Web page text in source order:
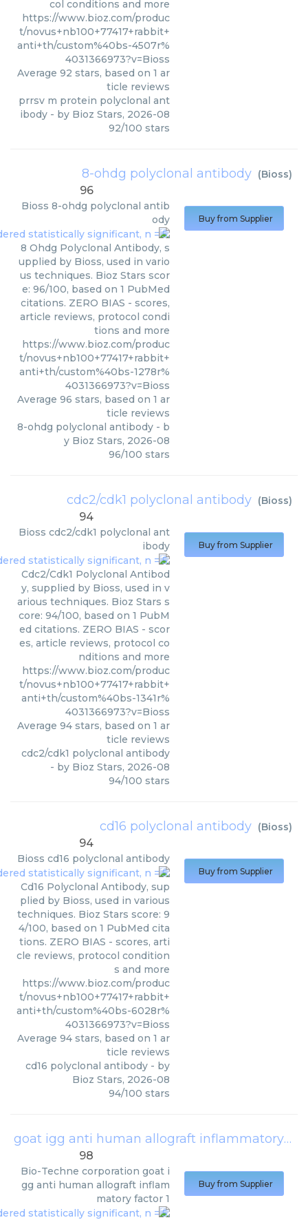
col conditions and more
https://www.bioz.com/produc
t/novus+nb100+77417+rabbit+
anti+th/custom%40bs-4507r%
4031366973?v=Bioss
Average 92 stars, based on 1 ar
ticle reviews
prrsv m protein polyclonal ant
ibody - by Bioz Stars, 2026-08
92/100 stars
8-ohdg polyclonal antibody (Bioss)
96
Bioss 8-ohdg polyclonal antib
ody
8 Ohdg Polyclonal Antibody, s
upplied by Bioss, used in vario
us techniques. Bioz Stars scor
e: 96/100, based on 1 PubMed
citations. ZERO BIAS - scores,
article reviews, protocol condi
tions and more
https://www.bioz.com/produc
t/novus+nb100+77417+rabbit+
anti+th/custom%40bs-1278r%
4031366973?v=Bioss
Average 96 stars, based on 1 ar
ticle reviews
8-ohdg polyclonal antibody - b
y Bioz Stars, 2026-08
96/100 stars
Buy from Supplier
cdc2/cdk1 polyclonal antibody (Bioss)
94
Bioss cdc2/cdk1 polyclonal ant
ibody
Cdc2/Cdk1 Polyclonal Antibod
y, supplied by Bioss, used in v
arious techniques. Bioz Stars s
core: 94/100, based on 1 PubM
ed citations. ZERO BIAS - scor
es, article reviews, protocol co
nditions and more
https://www.bioz.com/produc
t/novus+nb100+77417+rabbit+
anti+th/custom%40bs-1341r%
4031366973?v=Bioss
Average 94 stars, based on 1 ar
ticle reviews
cdc2/cdk1 polyclonal antibody
- by Bioz Stars, 2026-08
94/100 stars
Buy from Supplier
cd16 polyclonal antibody (Bioss)
94
Bioss cd16 polyclonal antibody
Cd16 Polyclonal Antibody, sup
plied by Bioss, used in various
techniques. Bioz Stars score: 9
4/100, based on 1 PubMed cita
tions. ZERO BIAS - scores, arti
cle reviews, protocol condition
s and more
https://www.bioz.com/produc
t/novus+nb100+77417+rabbit+
anti+th/custom%40bs-6028r%
4031366973?v=Bioss
Average 94 stars, based on 1 ar
ticle reviews
cd16 polyclonal antibody - by
Bioz Stars, 2026-08
94/100 stars
Buy from Supplier
goat igg anti human allograft inflammatory factor 1
98
Bio-Techne corporation goat i
gg anti human allograft inflam
matory factor 1
Buy from Supplier